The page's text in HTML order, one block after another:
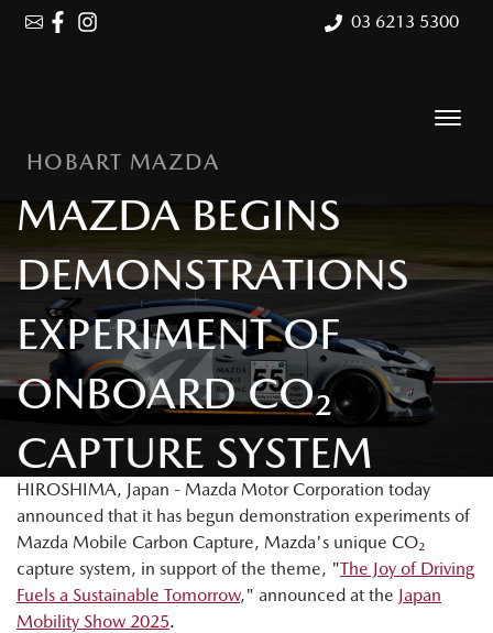
03 6213 5300
HOBART MAZDA
MAZDA BEGINS
DEMONSTRATIONS
EXPERIMENT OF
ONBOARD CO₂
CAPTURE SYSTEM
HIROSHIMA, Japan - Mazda Motor Corporation today
announced that it has begun demonstration experiments of
Mazda Mobile Carbon Capture, Mazda's unique CO₂
capture system, in support of the theme, "The Joy of Driving
Fuels a Sustainable Tomorrow," announced at the Japan
Mobility Show 2025.